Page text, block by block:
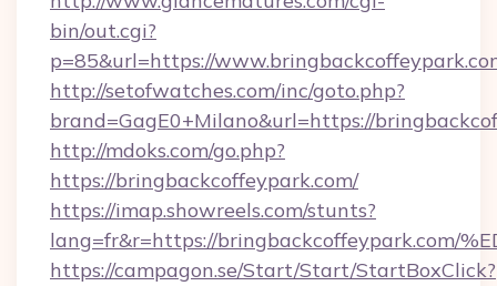
bin/out.cgi?
p=85&url=https://
http://setofwatches.com/inc/goto.php?
brand=GagE0+Milano&url=https://
http://mdoks.com/go.php?
https://bringbackcoffeypark.com/
https://imap.showreels.com/stunts?
lang=fr&r=https://bringbackcoffeypark.com/
https://campagon.se/Start/Start/StartBoxClick?